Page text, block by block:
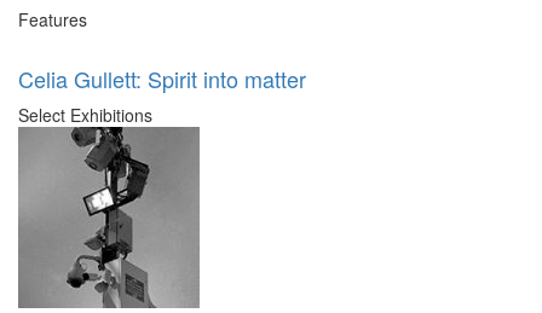
Features
Celia Gullett: Spirit into matter
Select Exhibitions